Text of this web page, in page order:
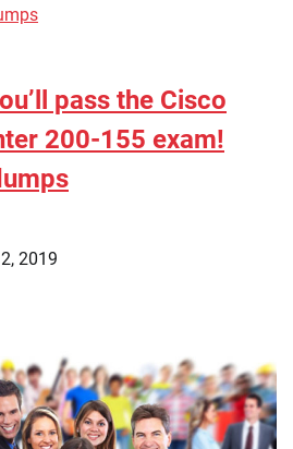
pass the Cisco
200-155 exam!
2019